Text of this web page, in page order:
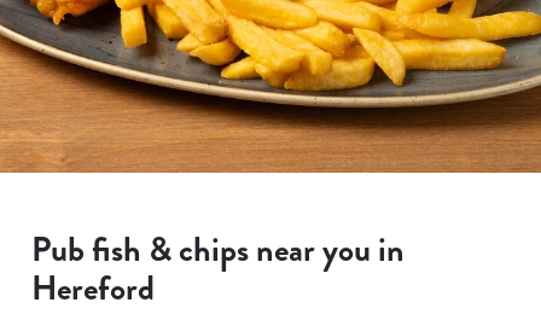
Pub fish & chips near you in
Hereford